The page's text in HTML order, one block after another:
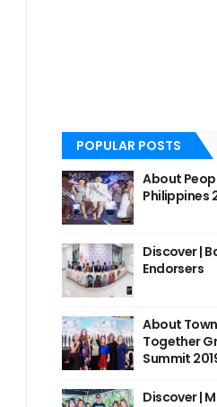
POPULAR POSTS
About
Philippines
Discover |
Endorsers
About
Together
Summit
Discover |